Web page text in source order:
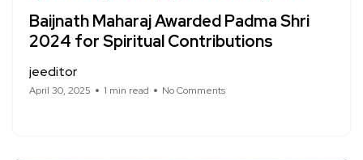
Baijnath Maharaj Awarded Padma Shri
2024 for Spiritual Contributions
jeeditor
April 30, 2025 1 min read No Comments